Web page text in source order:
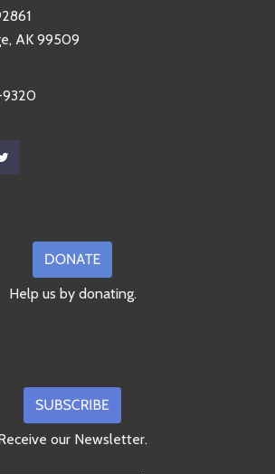
AK 99509
Help us by donating.
our Newsletter.